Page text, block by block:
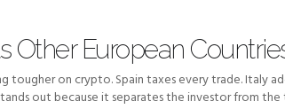
Other European
tougher on crypto. Spain taxes every trade. Italy
out because it separates the investor from the